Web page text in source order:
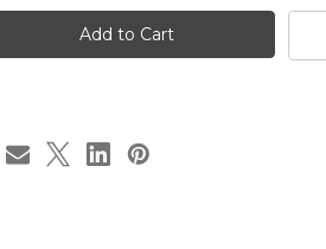
Foil
Party
Straws